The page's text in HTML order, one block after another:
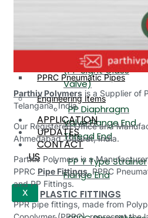
PP Butterfly Valve
PP Flow Indicator
(PP Sight Glass
Valve)
PP Diaphragm
Valve Flange End,
Thread End
PP Y Type Strainer
Flange End
PLASTIC FITTINGS
PPR Pipes
PPRC Pneumatic Pipes
Engineering Items
APPLICATION
UPDATES
CONTACT
US
X
Parthiv Polymers is a Supplier of
Telangana, India.
Our Registered Office and
Ahmedabad, Gujarat, India.
Parthiv Polymers is a
PPRC Pipe Fittings, PPRC
and PP Fittings.
PPR pipe fittings, made from